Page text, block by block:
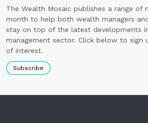
The Wealth Mosaic publishes a range of
month to help both wealth managers
stay on top of the latest developments
management sector. Click below to sign
of interest.
Subscribe